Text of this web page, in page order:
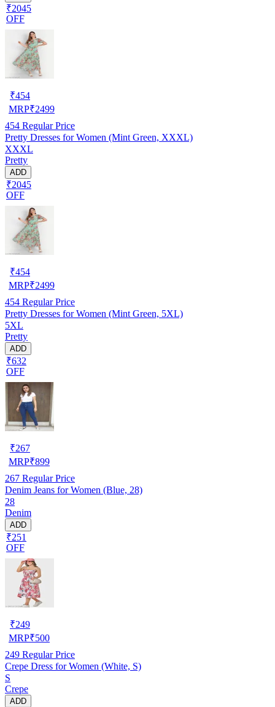
₹2045
OFF
₹454
MRP₹2499
454 Regular Price
Pretty Dresses for Women (Mint Green, XXXL)
XXXL
Pretty
ADD
₹2045
OFF
₹454
MRP₹2499
454 Regular Price
Pretty Dresses for Women (Mint Green, 5XL)
5XL
Pretty
ADD
₹632
OFF
₹267
MRP₹899
267 Regular Price
Denim Jeans for Women (Blue, 28)
28
Denim
ADD
₹251
OFF
₹249
MRP₹500
249 Regular Price
Crepe Dress for Women (White, S)
S
Crepe
ADD